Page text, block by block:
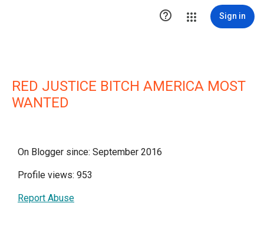
 Sign in
RED JUSTICE BITCH AMERICA MOST
WANTED
On Blogger since: September 2016
Profile views: 953
Report Abuse